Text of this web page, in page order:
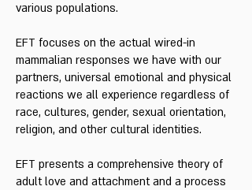
various populations.
EFT focuses on the actual wired-in
mammalian responses we have with our
partners, universal emotional and physical
reactions we all experience regardless of
race, cultures, gender, sexual orientation,
religion, and other cultural identities.
EFT presents a comprehensive theory of
adult love and attachment and a process